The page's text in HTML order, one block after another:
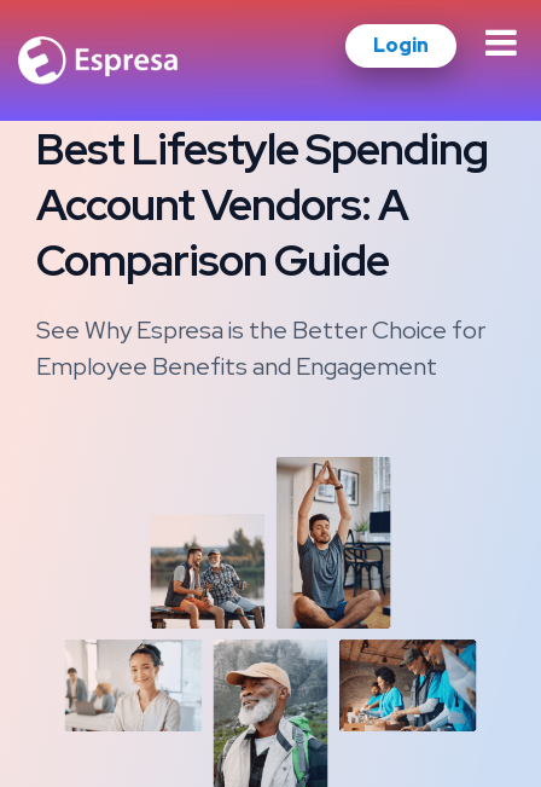
Login
Best Lifestyle Spending
Account Vendors: A
Comparison Guide
See Why Espresa is the Better Choice for
Employee Benefits and Engagement